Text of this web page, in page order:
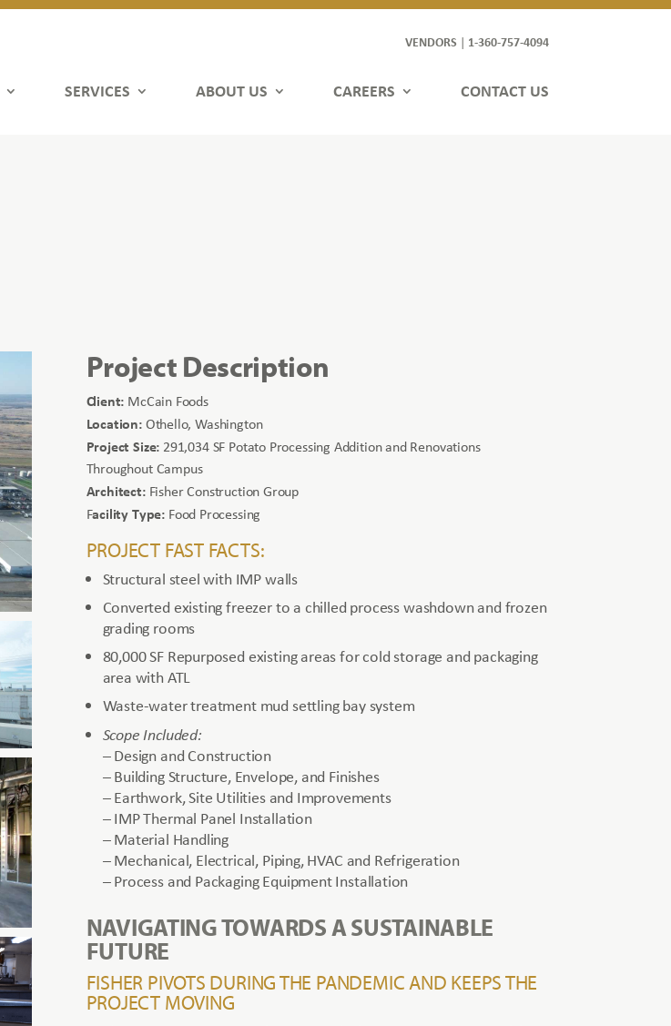
VENDORS| 1-360-757-4094
SERVICES ABOUT US CAREERS CONTACT US
Project Description
Client: McCain Foods
Location:Othello, Washington
Project Size: 291,034 SF Potato Processing Addition and Renovations
Throughout Campus
Architect:Fisher Construction Group
Facility Type: Food Processing
PROJECT FAST FACTS:
Structural steel with IMP walls
Converted existing freezer to a chilled process washdown and frozen
grading rooms
80,000 SF Repurposed existing areas for cold storage and packaging
area with ATL
Waste-water treatment mud settling bay system
Scope Included:
– Design and Construction
– Building Structure, Envelope, and Finishes
– Earthwork, Site Utilities and Improvements
– IMP Thermal Panel Installation
– Material Handling
– Mechanical, Electrical, Piping, HVAC and Refrigeration
– Process and Packaging Equipment Installation
NAVIGATING TOWARDS A SUSTAINABLE
FUTURE
FISHER PIVOTS DURING THE PANDEMIC AND KEEPS THE
PROJECT MOVING